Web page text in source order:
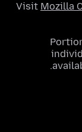
Visit Mozilla
.